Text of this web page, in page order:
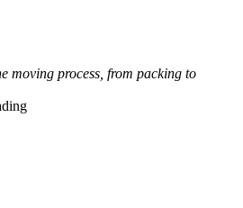
moving process, from packing to